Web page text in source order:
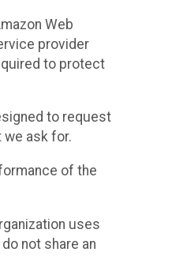
Web
provider
to protect
to request
we ask for.
of the
uses
not share an